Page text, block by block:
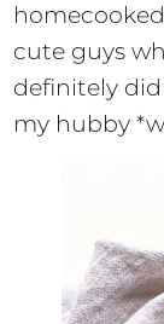
cute guys
definitely
my hubby